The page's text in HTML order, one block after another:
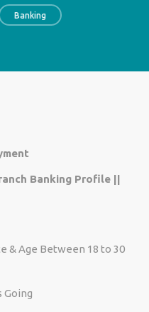
Banking
Banking Profile ||
& Age Between 18 to 30
Going